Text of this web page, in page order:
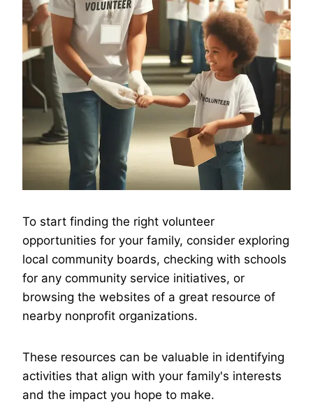
To start finding the right volunteer
opportunities for your family, consider exploring
local community boards, checking with schools
for any community service initiatives, or
browsing the websites of a great resource of
nearby nonprofit organizations.
These resources can be valuable in identifying
activities that align with your family's interests
and the impact you hope to make.